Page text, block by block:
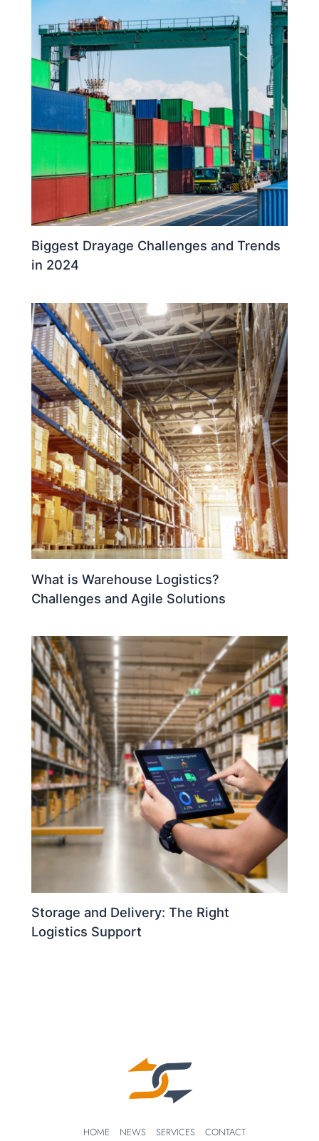
Biggest Drayage Challenges and Trends
in 2024
What is Warehouse Logistics?
Challenges and Agile Solutions
Storage and Delivery: The Right
Logistics Support
HOME NEWS SERVICES CONTACT